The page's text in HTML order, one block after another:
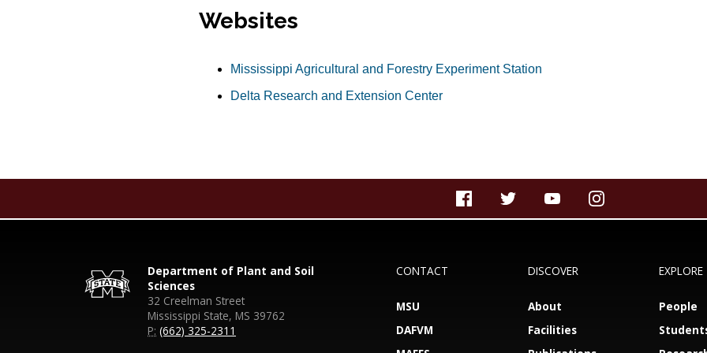
Websites
Mississippi Agricultural and Forestry Experiment Station
Delta Research and Extension Center
Department of Plant and Soil
Sciences
32 Creelman Street
Mississippi State, MS 39762
P: (662) 325-2311
CONTACT
MSU
DAFVM
DISCOVER
About
Facilities
EXPLORE
People